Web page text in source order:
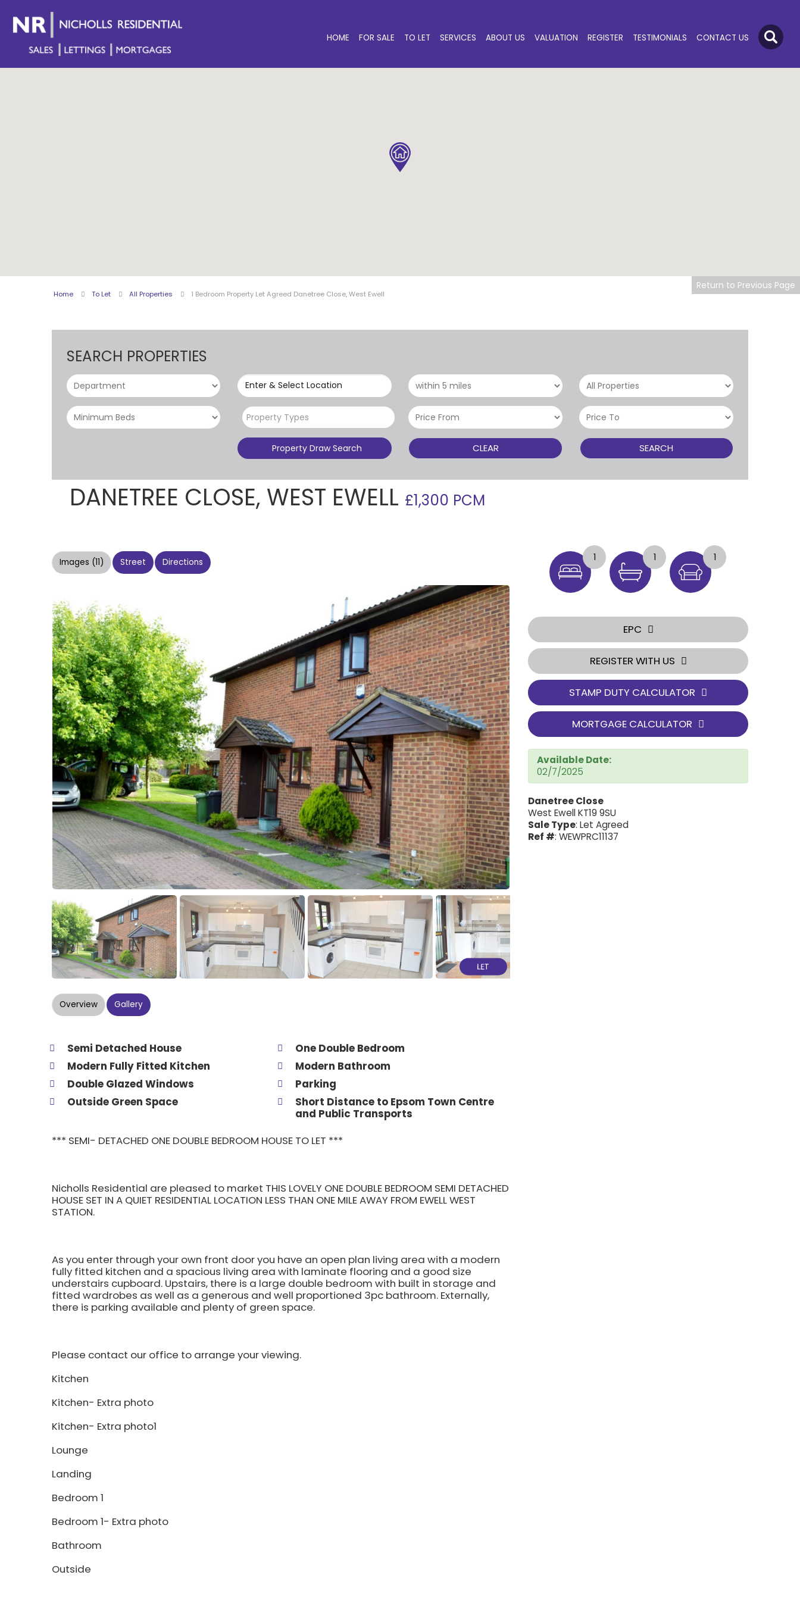
HOME FOR SALE TO LET SERVICES ABOUT US VALUATION REGISTER TESTIMONIALS CONTACT US
Home To Let All Properties 1 Bedroom Property Let Agreed Danetree Close, West Ewell
SEARCH PROPERTIES
Enter & Select Location
Property Types
Property Draw Search CLEAR SEARCH
Return to Previous Page
DANETREE CLOSE, WEST EWELL £1,300 PCM
Images (11) Street Directions
Overview Gallery
Semi Detached House
One Double Bedroom
Modern Fully Fitted Kitchen
Modern Bathroom
Double Glazed Windows
Parking
Outside Green Space
Short Distance to Epsom Town Centre
and Public Transports
*** SEMI- DETACHED ONE DOUBLE BEDROOM HOUSE TO LET ***
Nicholls Residential are pleased to market THIS LOVELY ONE DOUBLE BEDROOM SEMI DETACHED
HOUSE SET IN A QUIET RESIDENTIAL LOCATION LESS THAN ONE MILE AWAY FROM EWELL WEST
STATION.
As you enter through your own front door you have an open plan living area with a modern
fully fitted kitchen and a spacious living area with laminate flooring and a good size
understairs cupboard. Upstairs, there is a large double bedroom with built in storage and
fitted wardrobes as well as a generous and well proportioned 3pc bathroom. Externally,
there is parking available and plenty of green space.
Please contact our office to arrange your viewing.
Kitchen
Kitchen- Extra photo
Kitchen- Extra photo1
Lounge
Landing
Bedroom 1
Bedroom 1- Extra photo
Bathroom
Outside
1 1 1
EPC
REGISTER WITH US
STAMP DUTY CALCULATOR
MORTGAGE CALCULATOR
Available Date:
02/7/2025
Danetree Close
West Ewell KT19 9SU
Sale Type: Let Agreed
Ref #: WEWPRC11137